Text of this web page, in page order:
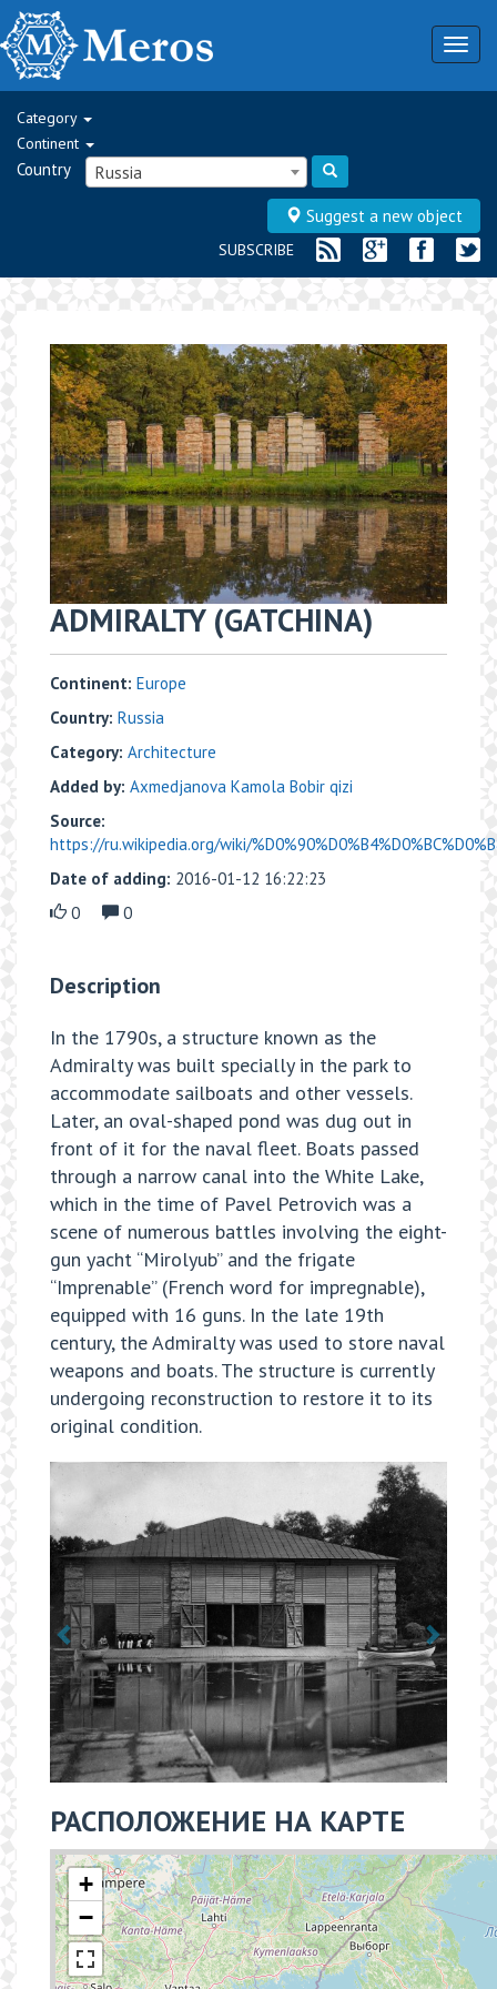
Category
Continent
Country Russia
Suggest a new object
SUBSCRIBE
ADMIRALTY (GATCHINA)
Continent: Europe
Country: Russia
Category: Architecture
Added by: Axmedjanova Kamola Bobir qizi
Source:
https://ru.wikipedia.org/wiki/
Date of adding: 2016-01-12 16:22:23
0
0
Description
In the 1790s, a structure known as the
Admiralty was built specially in the park to
accommodate sailboats and other vessels.
Later, an oval-shaped pond was dug out in
front of it for the naval fleet. Boats passed
through a narrow canal into the White Lake,
which in the time of Pavel Petrovich was a
scene of numerous battles involving the eight-
gun yacht “Mirolyub” and the frigate
“Imprenable” (French word for impregnable),
equipped with 16 guns. In the late 19th
century, the Admiralty was used to store naval
weapons and boats. The structure is currently
undergoing reconstruction to restore it to its
original condition.
РАСПОЛОЖЕНИЕ НА КАРТЕ
+
−